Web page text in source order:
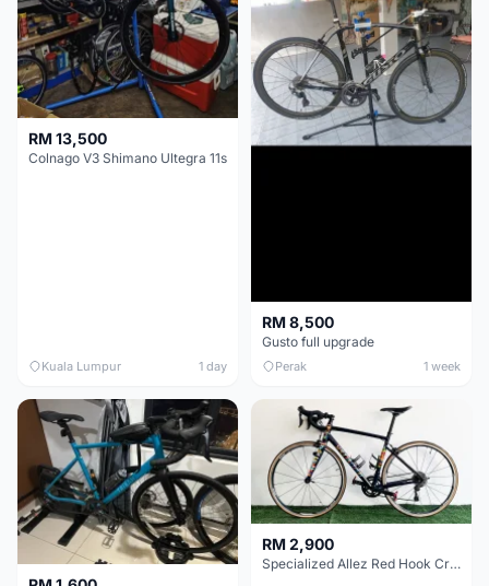
RM 13,500
Colnago V3 Shimano Ultegra 11s
Kuala Lumpur 1 day
RM 8,500
Gusto full upgrade
Perak 1 week
RM 2,900
Specialized Allez Red Hook Crit (RHC) Size 54 | Shimano 105 | GP5000